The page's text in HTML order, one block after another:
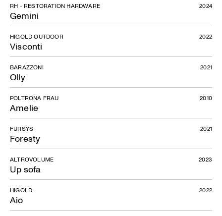
Gemini
RH - RESTORATION HARDWARE 2024
Visconti
HIGOLD OUTDOOR 2022
Olly
BARAZZONI 2021
Amelie
POLTRONA FRAU 2010
Foresty
FURSYS 2021
Up sofa
ALTROVOLUME 2023
Aio
HIGOLD 2022